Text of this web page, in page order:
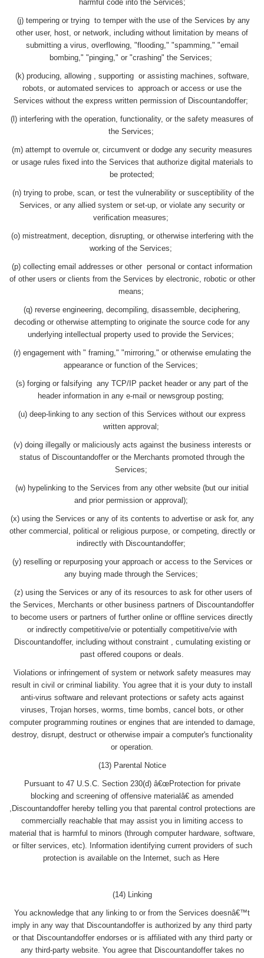
harmful code into the Services;
(j) tempering or trying to temper with the use of the Services by any
other user, host, or network, including without limitation by means of
submitting a virus, overflowing, "flooding," "spamming," "email
bombing," "pinging," or "crashing" the Services;
(k) producing, allowing , supporting or assisting machines, software,
robots, or automated services to approach or access or use the
Services without the express written permission of Discountandoffer;
(l) interfering with the operation, functionality, or the safety measures of
the Services;
(m) attempt to overrule or, circumvent or dodge any security measures
or usage rules fixed into the Services that authorize digital materials to
be protected;
(n) trying to probe, scan, or test the vulnerability or susceptibility of the
Services, or any allied system or set-up, or violate any security or
verification measures;
(o) mistreatment, deception, disrupting, or otherwise interfering with the
working of the Services;
(p) collecting email addresses or other personal or contact information
of other users or clients from the Services by electronic, robotic or other
means;
(q) reverse engineering, decompiling, disassemble, deciphering,
decoding or otherwise attempting to originate the source code for any
underlying intellectual property used to provide the Services;
(r) engagement with " framing," "mirroring," or otherwise emulating the
appearance or function of the Services;
(s) forging or falsifying any TCP/IP packet header or any part of the
header information in any e-mail or newsgroup posting;
(u) deep-linking to any section of this Services without our express
written approval;
(v) doing illegally or maliciously acts against the business interests or
status of Discountandoffer or the Merchants promoted through the
Services;
(w) hypelinking to the Services from any other website (but our initial
and prior permission or approval);
(x) using the Services or any of its contents to advertise or ask for, any
other commercial, political or religious purpose, or competing, directly or
indirectly with Discountandoffer;
(y) reselling or repurposing your approach or access to the Services or
any buying made through the Services;
(z) using the Services or any of its resources to ask for other users of
the Services, Merchants or other business partners of Discountandoffer
to become users or partners of further online or offline services directly
or indirectly competitive/vie or potentially competitive/vie with
Discountandoffer, including without constraint , cumulating existing or
past offered coupons or deals.
Violations or infringement of system or network safety measures may
result in civil or criminal liability. You agree that it is your duty to install
anti-virus software and relevant protections or safety acts against
viruses, Trojan horses, worms, time bombs, cancel bots, or other
computer programming routines or engines that are intended to damage,
destroy, disrupt, destruct or otherwise impair a computer's functionality
or operation.
(13) Parental Notice
Pursuant to 47 U.S.C. Section 230(d) â€œProtection for private
blocking and screening of offensive materialâ€ as amended
,Discountandoffer hereby telling you that parental control protections are
commercially reachable that may assist you in limiting access to
material that is harmful to minors (through computer hardware, software,
or filter services, etc). Information identifying current providers of such
protection is available on the Internet, such as Here
(14) Linking
You acknowledge that any linking to or from the Services doesnâ€™t
imply in any way that Discountandoffer is authorized by any third party
or that Discountandoffer endorses or is affiliated with any third party or
any third-party website. You agree that Discountandoffer takes no